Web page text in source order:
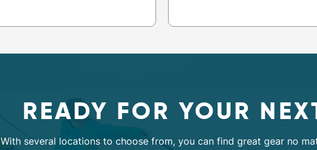
READY FOR YOUR
With several locations to choose from, you can find great gear no